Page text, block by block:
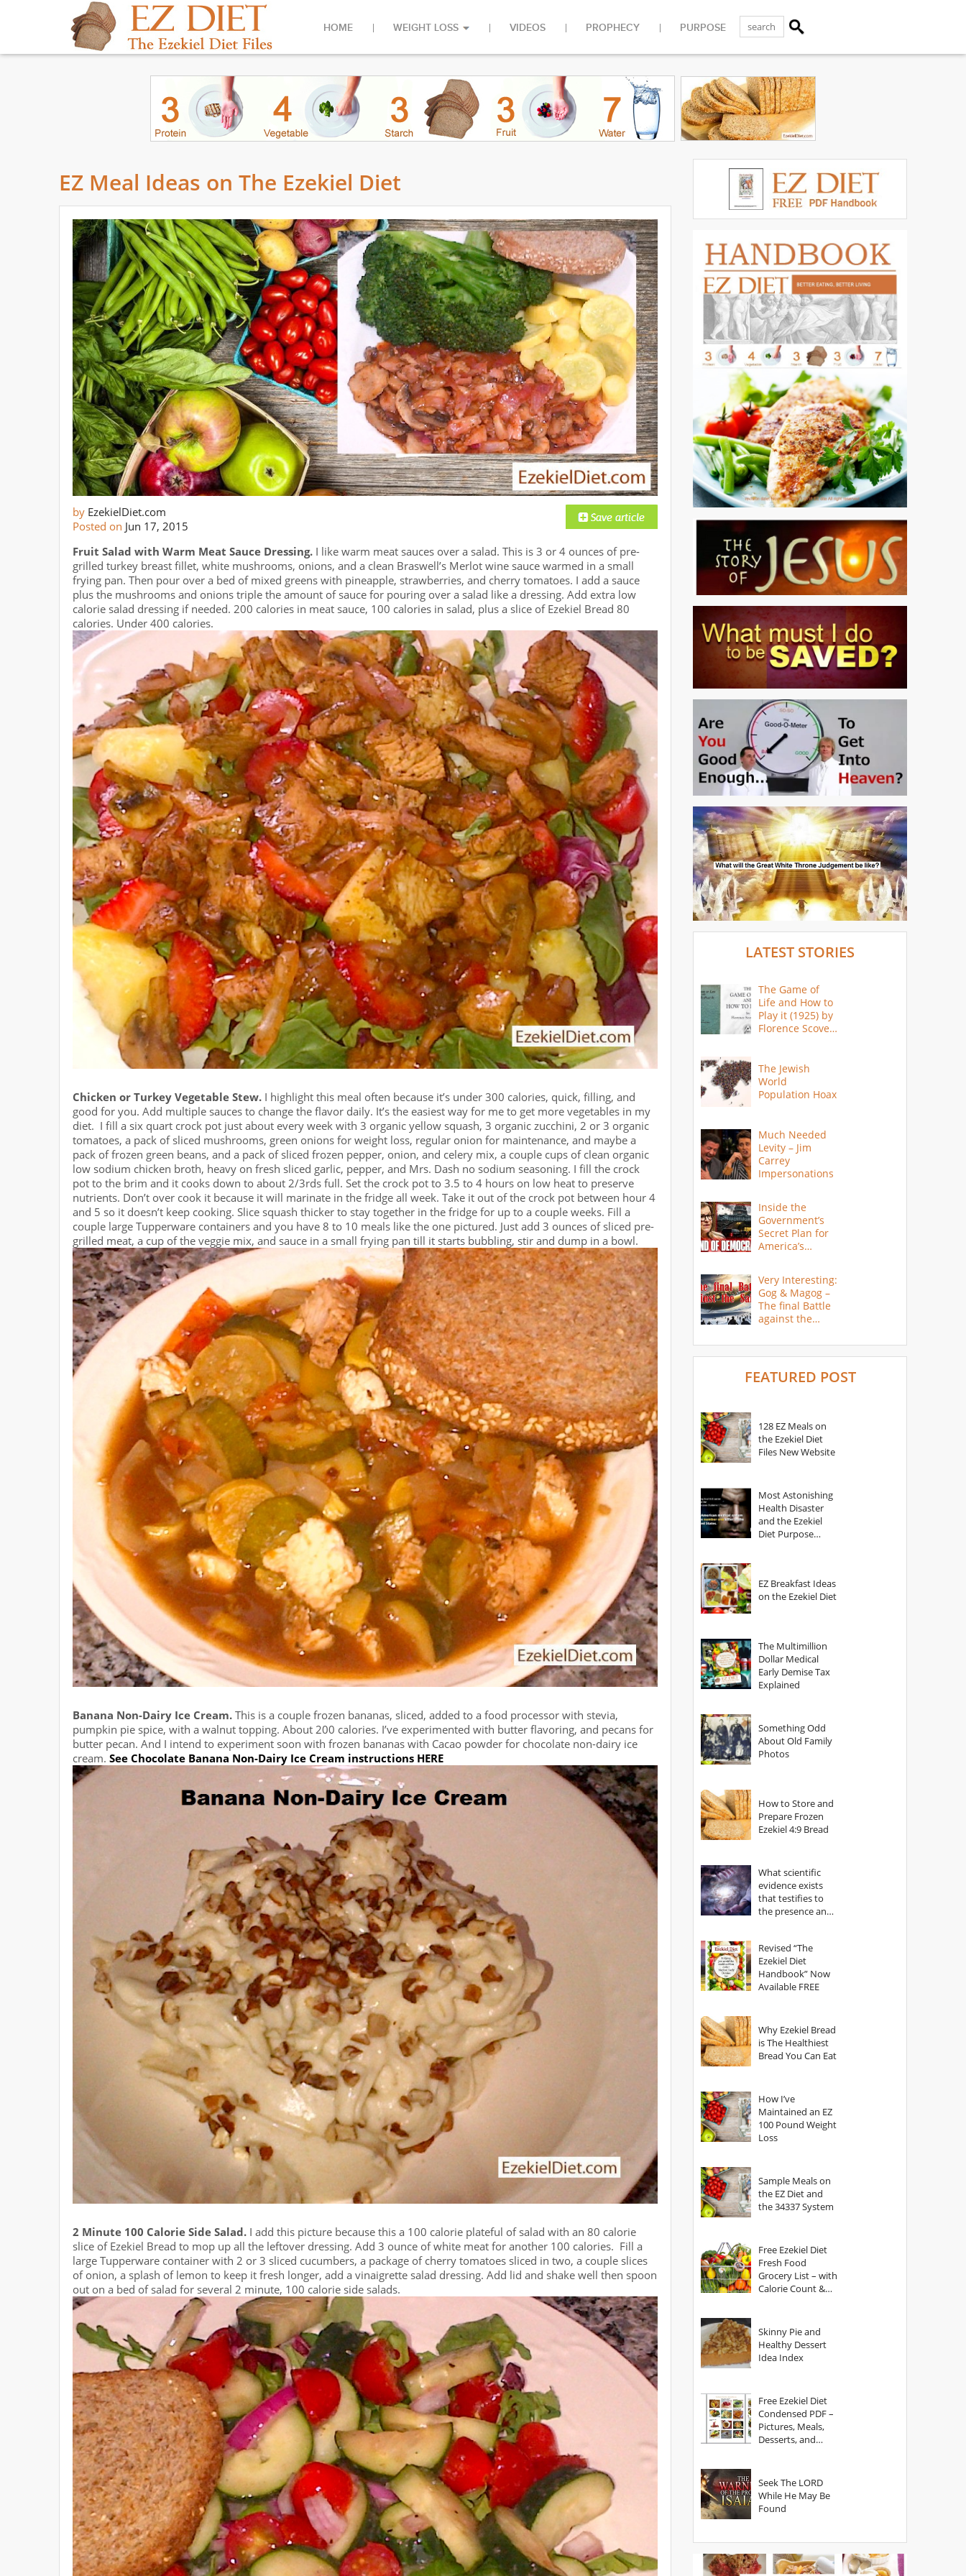
HOME WEIGHT LOSS VIDEOS PROPHECY PURPOSE
EZ Meal Ideas on The Ezekiel Diet
by EzekielDiet.com
Posted on Jun 17, 2015
Fruit Salad with Warm Meat Sauce Dressing. I like warm meat sauces over a salad. This is 3 or 4 ounces of pre-
grilled turkey breast fillet, white mushrooms, onions, and a clean Braswell’s Merlot wine sauce warmed in a small
frying pan. Then pour over a bed of mixed greens with pineapple, strawberries, and cherry tomatoes. I add a sauce
plus the mushrooms and onions triple the amount of sauce for pouring over a salad like a dressing. Add extra low
calorie salad dressing if needed. 200 calories in meat sauce, 100 calories in salad, plus a slice of Ezekiel Bread 80
calories. Under 400 calories.
Chicken or Turkey Vegetable Stew. I highlight this meal often because it’s under 300 calories, quick, filling, and
good for you. Add multiple sauces to change the flavor daily. It’s the easiest way for me to get more vegetables in my
diet. I fill a six quart crock pot just about every week with 3 organic yellow squash, 3 organic zucchini, 2 or 3 organic
tomatoes, a pack of sliced mushrooms, green onions for weight loss, regular onion for maintenance, and maybe a
pack of frozen green beans, and a pack of sliced frozen pepper, onion, and celery mix, a couple cups of clean organic
low sodium chicken broth, heavy on fresh sliced garlic, pepper, and Mrs. Dash no sodium seasoning. I fill the crock
pot to the brim and it cooks down to about 2/3rds full. Set the crock pot to 3.5 to 4 hours on low heat to preserve
nutrients. Don’t over cook it because it will marinate in the fridge all week. Take it out of the crock pot between hour 4
and 5 so it doesn’t keep cooking. Slice squash thicker to stay together in the fridge for up to a couple weeks. Fill a
couple large Tupperware containers and you have 8 to 10 meals like the one pictured. Just add 3 ounces of sliced pre-
grilled meat, a cup of the veggie mix, and sauce in a small frying pan till it starts bubbling, stir and dump in a bowl.
Banana Non-Dairy Ice Cream. This is a couple frozen bananas, sliced, added to a food processor with stevia,
pumpkin pie spice, with a walnut topping. About 200 calories. I’ve experimented with butter flavoring, and pecans for
butter pecan. And I intend to experiment soon with frozen bananas with Cacao powder for chocolate non-dairy ice
cream. See Chocolate Banana Non-Dairy Ice Cream instructions HERE
2 Minute 100 Calorie Side Salad. I add this picture because this a 100 calorie plateful of salad with an 80 calorie
slice of Ezekiel Bread to mop up all the leftover dressing. Add 3 ounce of white meat for another 100 calories. Fill a
large Tupperware container with 2 or 3 sliced cucumbers, a package of cherry tomatoes sliced in two, a couple slices
of onion, a splash of lemon to keep it fresh longer, add a vinaigrette salad dressing. Add lid and shake well then spoon
out on a bed of salad for several 2 minute, 100 calorie side salads.
LATEST STORIES
The Game of
Life and How to
Play it (1925) by
Florence Scovel
The Jewish
World
Population Hoax
Much Needed
Levity – Jim
Carrey
Impersonations
Inside the
Government’s
Secret Plan for
America’s
Very Interesting:
Gog & Magog –
The final Battle
against the
FEATURED POST
128 EZ Meals on
the Ezekiel Diet
Files New Website
Most Astonishing
Health Disaster
and the Ezekiel
Diet Purpose
EZ Breakfast Ideas
on the Ezekiel Diet
The Multimillion
Dollar Medical
Early Demise Tax
Explained
Something Odd
About Old Family
Photos
How to Store and
Prepare Frozen
Ezekiel 4:9 Bread
What scientific
evidence exists
that testifies to
the presence and
Revised “The
Ezekiel Diet
Handbook” Now
Available FREE
Why Ezekiel Bread
is The Healthiest
Bread You Can Eat
How I’ve
Maintained an EZ
100 Pound Weight
Loss
Sample Meals on
the EZ Diet and
the 34337 System
Free Ezekiel Diet
Fresh Food
Grocery List – with
Calorie Count &
Skinny Pie and
Healthy Dessert
Idea Index
Free Ezekiel Diet
Condensed PDF –
Pictures, Meals,
Desserts, and
Seek The LORD
While He May Be
Found